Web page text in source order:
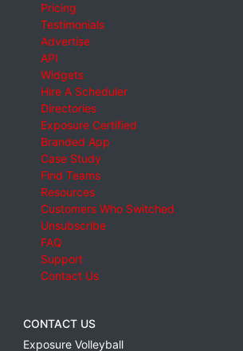
Pricing
Testimonials
Advertise
API
Widgets
Hire A Scheduler
Directories
Exposure Certified
Branded App
Case Study
Find Teams
Resources
Customers Who Switched
Unsubscribe
FAQ
Support
Contact Us
CONTACT US
Exposure Volleyball